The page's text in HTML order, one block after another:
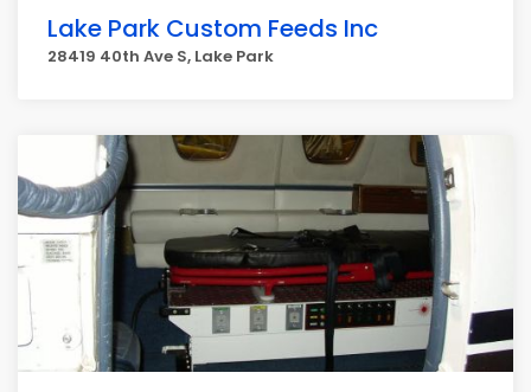
Lake Park Custom Feeds Inc
28419 40th Ave S, Lake Park